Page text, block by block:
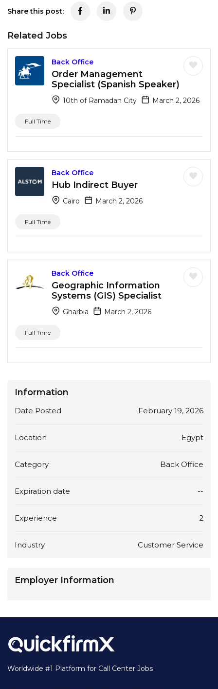
Share this post:
Related Jobs
Back Office
Order Management
Specialist (Spanish Speaker)
10th of Ramadan City March 2, 2026
Full Time
Back Office
Hub Indirect Buyer
Cairo March 2, 2026
Full Time
Back Office
Geographic Information
Systems (GIS) Specialist
Gharbia March 2, 2026
Full Time
Information
Date Posted February 19, 2026
Location Egypt
Category Back Office
Expiration date --
Experience 2
Industry Customer Service
Employer Information
Worldwide #1 Platform for Call Center Jobs